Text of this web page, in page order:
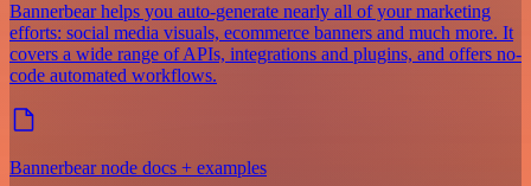
Bannerbear helps you auto-generate nearly all of your marketing
efforts: social media visuals, ecommerce banners and much more. It
covers a wide range of APIs, integrations and plugins, and offers no-
code automated workflows.
Bannerbear node docs + examples